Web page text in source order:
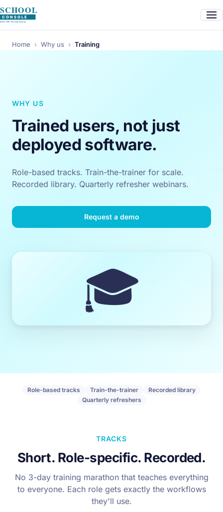
Home › Why us › Training
WHY US
Trained users, not just
deployed software.
Role-based tracks. Train-the-trainer for scale.
Recorded library. Quarterly refresher webinars.
Request a demo
🎓
Role-based tracks Train-the-trainer
Recorded library
Quarterly refreshers
TRACKS
Short. Role-specific. Recorded.
No 3-day training marathon that teaches everything
to everyone. Each role gets exactly the workflows
they'll use.